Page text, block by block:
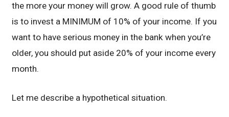
the more your money will grow. A good rule of thumb
is to invest a MINIMUM of 10% of your income. If you
want to have serious money in the bank when you’re
older, you should put aside 20% of your income every
month.
Let me describe a hypothetical situation.